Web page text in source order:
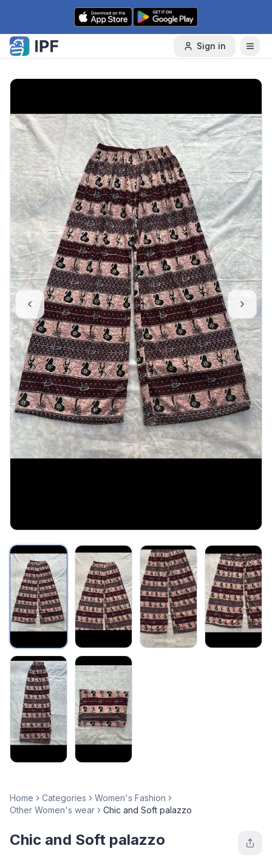
Skip to content
Sign in
Home Categories
Women's Fashion
Other Women's wear
Chic and Soft palazzo
Chic and Soft palazzo